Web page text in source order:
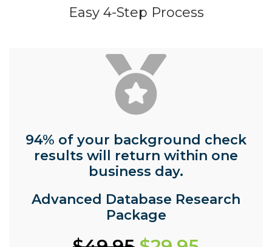
Easy 4-Step Process
94% of your background check
results will return within one
business day.
Advanced Database Research
Package